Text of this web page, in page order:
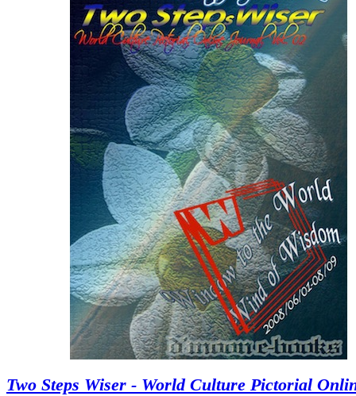
Two Steps Wiser - World Culture Pictorial